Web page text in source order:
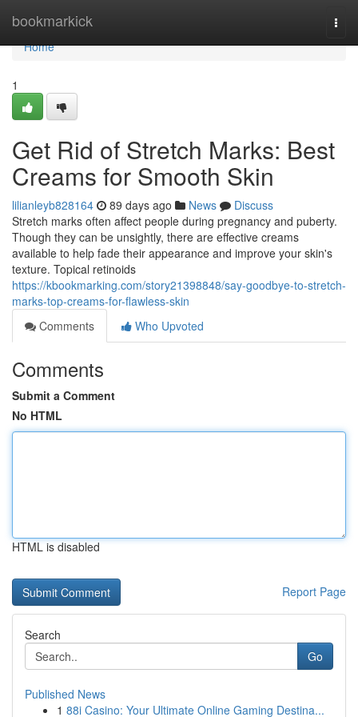
bookmarkick
Home
Home
1
Get Rid of Stretch Marks: Best
Creams for Smooth Skin
lilianleyb828164 89 days ago News
Discuss
Stretch marks often affect people during pregnancy and puberty.
Though they can be unsightly, there are effective creams
available to help fade their appearance and improve your skin's
texture. Topical retinoids
https://kbookmarking.com/story21398848/say-goodbye-to-stretch-
marks-top-creams-for-flawless-skin
Comments
Who Upvoted
Comments
Submit a Comment
No HTML
HTML is disabled
Report Page
Search
Go
Published News
1 88i Casino: Your Ultimate Online Gaming Destina...